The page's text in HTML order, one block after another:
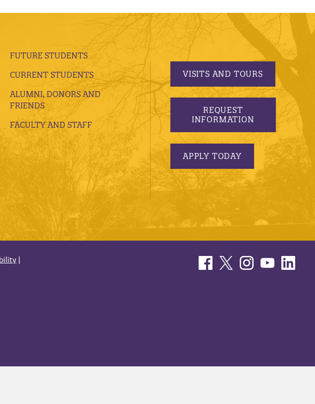
FUTURE STUDENTS
CURRENT STUDENTS
ALUMNI, DONORS AND
FRIENDS
FACULTY AND STAFF
VISITS AND TOURS
REQUEST
INFORMATION
APPLY TODAY